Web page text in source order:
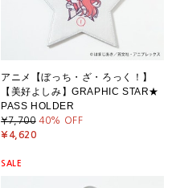
アニメ【ぼっち・ざ・ろっく！】
【美好よしみ】GRAPHIC STAR★
PASS HOLDER
¥7,700 40% OFF
¥4,620
SALE